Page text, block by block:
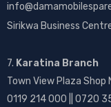
Sirikwa Business
7. Karatina Branch
Town View Plaza Shop
0119 214 000 || 0720